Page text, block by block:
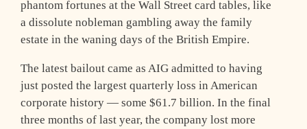
phantom fortunes at the Wall Street card tables, like
a dissolute nobleman gambling away the family
estate in the waning days of the British Empire.
The latest bailout came as AIG admitted to having
just posted the largest quarterly loss in American
corporate history — some $61.7 billion. In the final
three months of last year, the company lost more